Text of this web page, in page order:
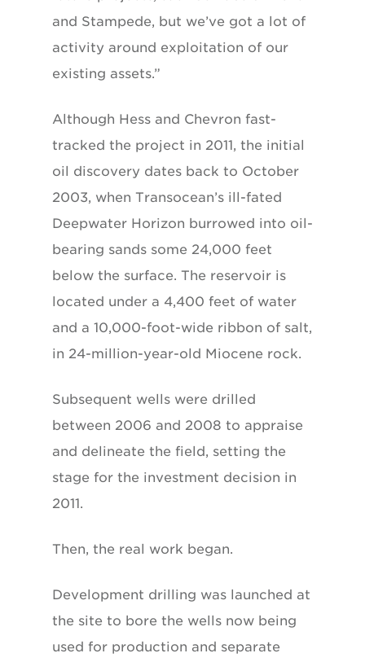
and Stampede, but we’ve got a lot of
activity around exploitation of our
existing assets.”
Although Hess and Chevron fast-
tracked the project in 2011, the initial
oil discovery dates back to October
2003, when Transocean’s ill-fated
Deepwater Horizon burrowed into oil-
bearing sands some 24,000 feet
below the surface. The reservoir is
located under a 4,400 feet of water
and a 10,000-foot-wide ribbon of salt,
in 24-million-year-old Miocene rock.
Subsequent wells were drilled
between 2006 and 2008 to appraise
and delineate the field, setting the
stage for the investment decision in
2011.
Then, the real work began.
Development drilling was launched at
the site to bore the wells now being
used for production and separate